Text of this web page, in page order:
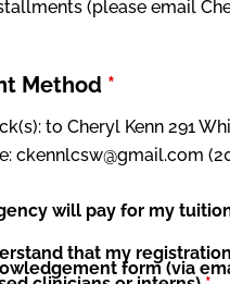
(please email
Method *
to Cheryl Kenn 291
ckennlcsw@gmail.com
will pay for my
that my
form (via